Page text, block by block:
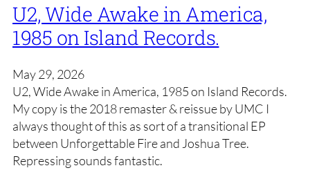
U2, Wide Awake in America,
1985 on Island Records.
May 29, 2026
U2, Wide Awake in America, 1985 on Island Records.
My copy is the 2018 remaster & reissue by UMC I
always thought of this as sort of a transitional EP
between Unforgettable Fire and Joshua Tree.
Repressing sounds fantastic.